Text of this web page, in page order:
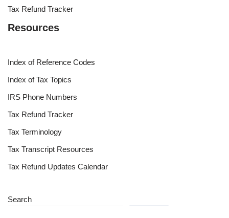
Tax Refund Tracker
Resources
Index of Reference Codes
Index of Tax Topics
IRS Phone Numbers
Tax Refund Tracker
Tax Terminology
Tax Transcript Resources
Tax Refund Updates Calendar
Search